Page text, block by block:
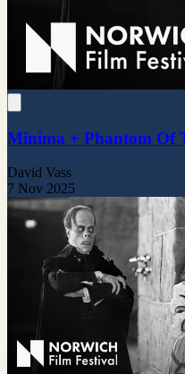
Minima + Phantom Of
David Vass
7 Nov 2025